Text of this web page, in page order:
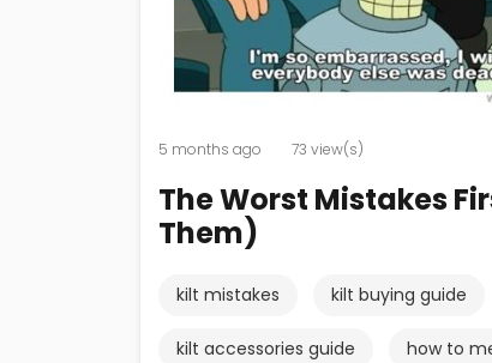
5 months ago 73 view(s)
The Worst Mistakes
Them)
kilt mistakes kilt buying guide
kilt accessories guide how to